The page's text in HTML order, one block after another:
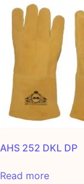
AHS 252 DKL DP
Read more